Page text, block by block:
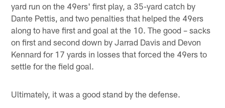
yard run on the 49ers' first play, a 35-yard catch by
Dante Pettis, and two penalties that helped the 49ers
along to have first and goal at the 10. The good – sacks
on first and second down by Jarrad Davis and Devon
Kennard for 17 yards in losses that forced the 49ers to
settle for the field goal.
Ultimately, it was a good stand by the defense.